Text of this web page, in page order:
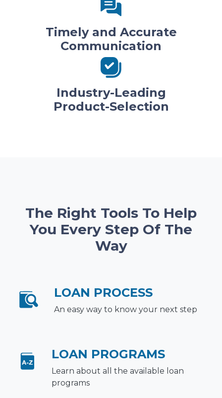
Timely and Accurate
Communication
Industry-Leading
Product-Selection
The Right Tools To Help
You Every Step Of The
Way
LOAN PROCESS
An easy way to know your next step
LOAN PROGRAMS
Learn about all the available loan
programs